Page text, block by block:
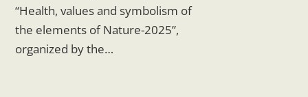
“Health, values ​​and symbolism of
the elements of Nature-2025”,
organized by the…